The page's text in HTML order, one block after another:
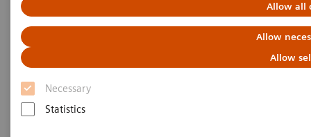
Allow all
Allow
Allow
Necessary
Statistics
The Martini-Klinik: Do one
thing, and do it better than
anyone else
Insights series, issue 7: How to optimize clinical
operations in healthcare and transform care